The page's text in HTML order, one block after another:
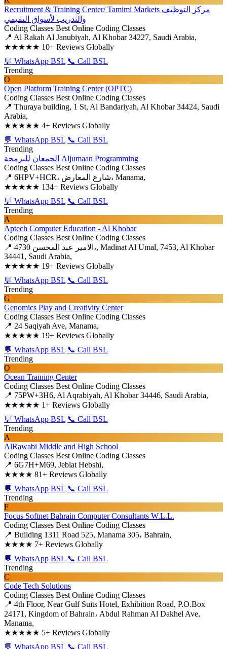
Recruitment & Training Center/ Tamimi Markets مركز التوظيف
والتدريب لأسواق التميمي
Coding Classes Best Online Coding Classes
📍 Al Rakah Al Janubiyah, Al Khobar 34227, Saudi Arabia,
★★★★★ 10+ Reviews Globally
💬 WhatsApp BSL 📞 Call BSL
Trending
O
Open Platform Training Center (OPTC)
Coding Classes Best Online Coding Classes
📍 Thuraya building, 1 St, Al Bandariyah, Al Khobar 34424, Saudi
Arabia,
★★★★★ 4+ Reviews Globally
💬 WhatsApp BSL 📞 Call BSL
Trending
الجمعان للبرمحة Aljumaan Programming
Coding Classes Best Online Coding Classes
📍 6HPV+HCR، شارع المعارض، Manama,
★★★★★ 134+ Reviews Globally
💬 WhatsApp BSL 📞 Call BSL
Trending
A
Aptech Computer Education - Al Khobar
Coding Classes Best Online Coding Classes
📍 4730 الامير عبد المحسن،, Madinat Al Umal, 7453, Al Khobar
34441, Saudi Arabia,
★★★★★ 19+ Reviews Globally
💬 WhatsApp BSL 📞 Call BSL
Trending
G
Genomics Play and Creativity Center
Coding Classes Best Online Coding Classes
📍 24 Saqiyah Ave, Manama,
★★★★★ 19+ Reviews Globally
💬 WhatsApp BSL 📞 Call BSL
Trending
O
Ocean Training Center
Coding Classes Best Online Coding Classes
📍 75PW+3H6, Al Aqrabiyah, Al Khobar 34446, Saudi Arabia,
★★★★★ 1+ Reviews Globally
💬 WhatsApp BSL 📞 Call BSL
Trending
A
AlRawabi Middle and High School
Coding Classes Best Online Coding Classes
📍 6G7H+M69, Jeblat Hebshi,
★★★★ 81+ Reviews Globally
💬 WhatsApp BSL 📞 Call BSL
Trending
F
Focus Softnet Bahrain Computer Consultants W.L.L.
Coding Classes Best Online Coding Classes
📍 Building 1311 Road 525, Manama 305، Bahrain,
★★★★ 7+ Reviews Globally
💬 WhatsApp BSL 📞 Call BSL
Trending
C
Code Tech Solutions
Coding Classes Best Online Coding Classes
📍 4th Floor, Near Gulf Suits Hotel, Exhibition Road, P.O.Box
24171, Kingdom of Bahrain، Abdul Rahman Al Dakhel Ave,
Manama,
★★★★★ 5+ Reviews Globally
💬 WhatsApp BSL 📞 Call BSL